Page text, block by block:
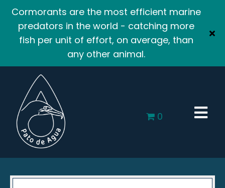
Cormorants are the most efficient marine
predators in the world - catching more
fish per unit of effort, on average, than
any other animal.
0